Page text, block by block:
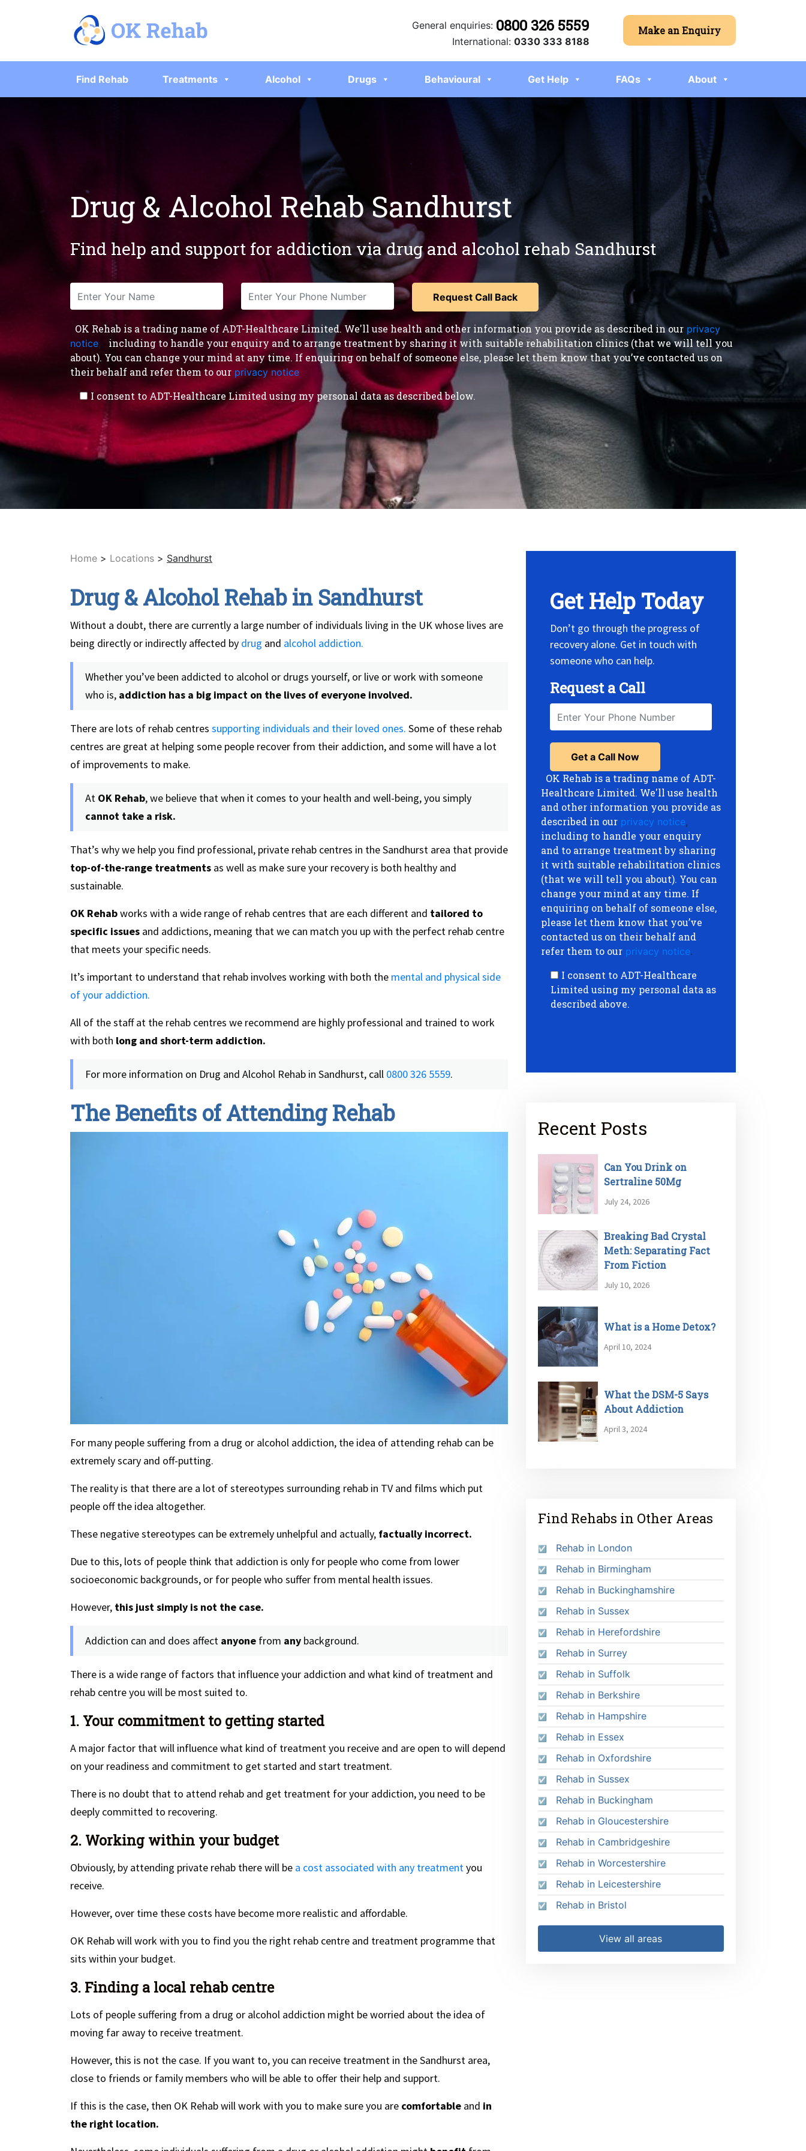
General enquiries: 0800 326 5559
International: 0330 333 8188
Make an Enquiry
Find Rehab Treatments Alcohol Drugs Behavioural Get Help FAQs About
Drug & Alcohol Rehab Sandhurst
Find help and support for addiction via drug and alcohol rehab Sandhurst
OK Rehab is a trading name of ADT-Healthcare Limited. We'll use health and other information you provide as described in our privacy
notice,
including to handle your enquiry and to arrange treatment by sharing it with suitable rehabilitation clinics (that we will tell you
about). You can change your mind at any time. If enquiring on behalf of someone else, please let them know that you’ve contacted us on
their behalf and refer them to our privacy notice.
I consent to ADT-Healthcare Limited using my personal data as described below.
Home > Locations > Sandhurst
Drug & Alcohol Rehab in Sandhurst
Without a doubt, there are currently a large number of individuals living in the UK whose lives are
being directly or indirectly affected by drug and alcohol addiction.
Whether you’ve been addicted to alcohol or drugs yourself, or live or work with someone
who is, addiction has a big impact on the lives of everyone involved.
There are lots of rehab centres supporting individuals and their loved ones. Some of these rehab
centres are great at helping some people recover from their addiction, and some will have a lot
of improvements to make.
At OK Rehab, we believe that when it comes to your health and well-being, you simply
cannot take a risk.
That’s why we help you find professional, private rehab centres in the Sandhurst area that provide
top-of-the-range treatments as well as make sure your recovery is both healthy and
sustainable.
OK Rehabworks with a wide range of rehab centres that are each different and tailored to
specific issues and addictions, meaning that we can match you up with the perfect rehab centre
that meets your specific needs.
It’s important to understand that rehab involves working with both the mental and physical side
of your addiction.
All of the staff at the rehab centres we recommend are highly professional and trained to work
with both long and short-term addiction.
For more information on Drug and Alcohol Rehab in Sandhurst, call 0800 326 5559.
The Benefits of Attending Rehab
For many people suffering from a drug or alcohol addiction, the idea of attending rehab can be
extremely scary and off-putting.
The reality is that there are a lot of stereotypes surrounding rehab in TV and films which put
people off the idea altogether.
These negative stereotypes can be extremely unhelpful and actually, factually incorrect.
Due to this, lots of people think that addiction is only for people who come from lower
socioeconomic backgrounds, or for people who suffer from mental health issues.
However, this just simply is not the case.
Addiction can and does affect anyone from any background.
There is a wide range of factors that influence your addiction and what kind of treatment and
rehab centre you will be most suited to.
1. Your commitment to getting started
A major factor that will influence what kind of treatment you receive and are open to will depend
on your readiness and commitment to get started and start treatment.
There is no doubt that to attend rehab and get treatment for your addiction, you need to be
deeply committed to recovering.
2. Working within your budget
Obviously, by attending private rehab there will be a cost associated with any treatmentyou
receive.
However, over time these costs have become more realistic and affordable.
OK Rehab will work with you to find you the right rehab centre and treatment programme that
sits within your budget.
3. Finding a local rehab centre
Lots of people suffering from a drug or alcohol addiction might be worried about the idea of
moving far away to receive treatment.
However, this is not the case. If you want to, you can receive treatment in the Sandhurst area,
close to friends or family members who will be able to offer their help and support.
If this is the case, then OK Rehab will work with you to make sure you are comfortable and in
the right location.
Get Help Today
Don’t go through the progress of
recovery alone. Get in touch with
someone who can help.
Request a Call
OK Rehab is a trading name of ADT-
Healthcare Limited. We'll use health
and other information you provide as
described in our privacy notice,
including to handle your enquiry
and to arrange treatment by sharing
it with suitable rehabilitation clinics
(that we will tell you about). You can
change your mind at any time. If
enquiring on behalf of someone else,
please let them know that you’ve
contacted us on their behalf and
refer them to our privacy notice.
I consent to ADT-Healthcare
Limited using my personal data as
described above.
Recent Posts
Can You Drink on
Sertraline 50Mg
July 24, 2026
Breaking Bad Crystal
Meth: Separating Fact
From Fiction
July 10, 2026
What is a Home Detox?
April 10, 2024
What the DSM-5 Says
About Addiction
April 3, 2024
Find Rehabs in Other Areas
Rehab in London
Rehab in Birmingham
Rehab in Buckinghamshire
Rehab in Sussex
Rehab in Herefordshire
Rehab in Surrey
Rehab in Suffolk
Rehab in Berkshire
Rehab in Hampshire
Rehab in Essex
Rehab in Oxfordshire
Rehab in Sussex
Rehab in Buckingham
Rehab in Gloucestershire
Rehab in Cambridgeshire
Rehab in Worcestershire
Rehab in Leicestershire
Rehab in Bristol
View all areas